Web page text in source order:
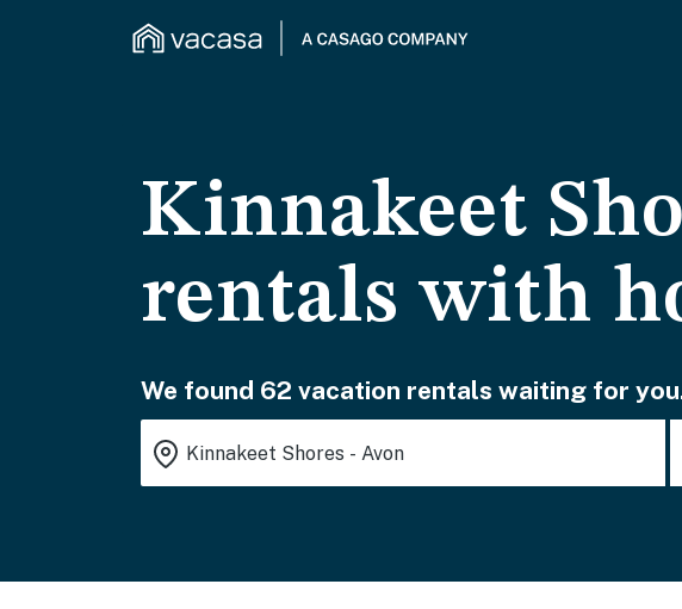
Kinnakeet
rentals with
We found 62 vacation rentals waiting for